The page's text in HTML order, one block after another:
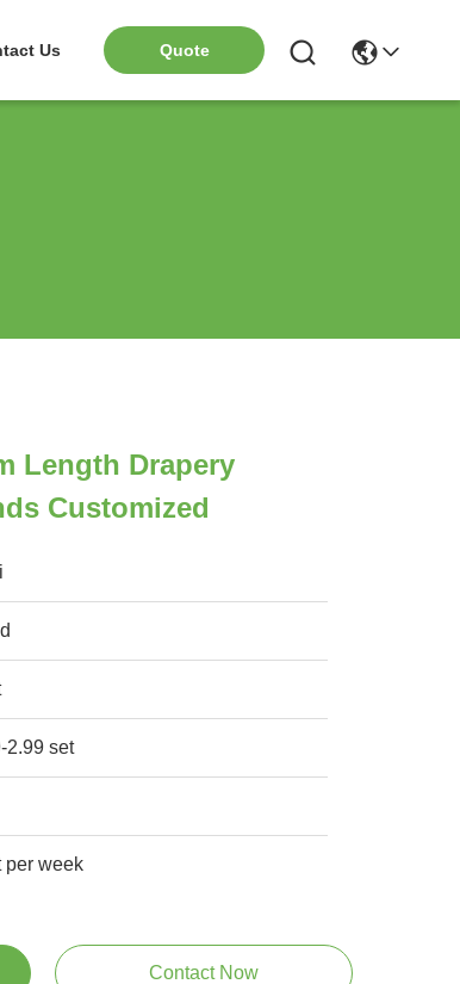
Us Quote
Length Drapery
Customized
2.99 set
per week
Contact Now